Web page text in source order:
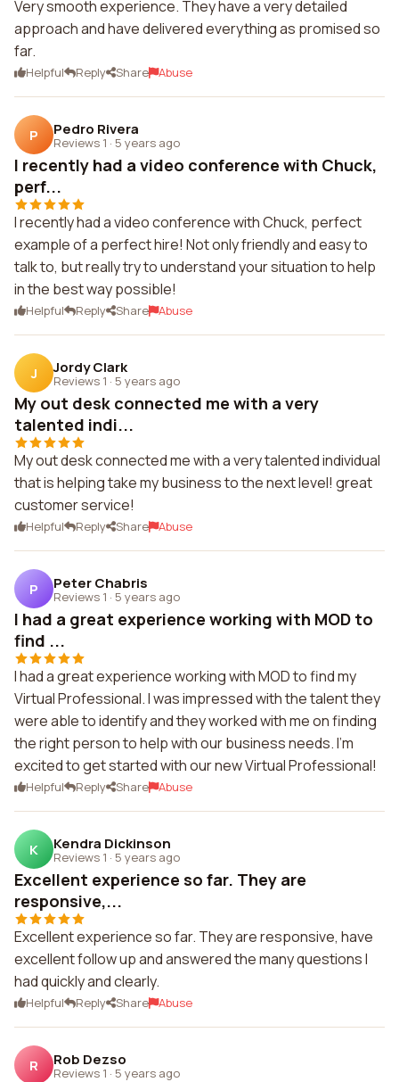
Very smooth experience. They have a very detailed
approach and have delivered everything as promised so
far.
Helpful Reply Share Abuse
P Pedro Rivera
Reviews 1 · 5 years ago
I recently had a video conference with Chuck,
perf...
I recently had a video conference with Chuck, perfect
example of a perfect hire! Not only friendly and easy to
talk to, but really try to understand your situation to help
in the best way possible!
Helpful Reply Share Abuse
J Jordy Clark
Reviews 1 · 5 years ago
My out desk connected me with a very
talented indi...
My out desk connected me with a very talented individual
that is helping take my business to the next level! great
customer service!
Helpful Reply Share Abuse
P Peter Chabris
Reviews 1 · 5 years ago
I had a great experience working with MOD to
find ...
I had a great experience working with MOD to find my
Virtual Professional. I was impressed with the talent they
were able to identify and they worked with me on finding
the right person to help with our business needs. I'm
excited to get started with our new Virtual Professional!
Helpful Reply Share Abuse
K Kendra Dickinson
Reviews 1 · 5 years ago
Excellent experience so far. They are
responsive,...
Excellent experience so far. They are responsive, have
excellent follow up and answered the many questions I
had quickly and clearly.
Helpful Reply Share Abuse
R Rob Dezso
Reviews 1 · 5 years ago